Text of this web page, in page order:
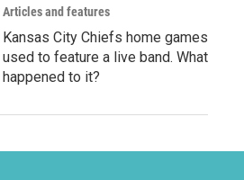
Articles and features
Kansas City Chiefs home games
used to feature a live band. What
happened to it?